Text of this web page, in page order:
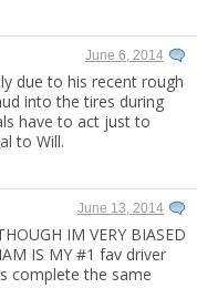
June 6, 2014
due to his recent rough
into the tires during
have to act just to
to Will.
June 13, 2014
IM VERY BIASED
IS MY #1 fav driver
complete the same